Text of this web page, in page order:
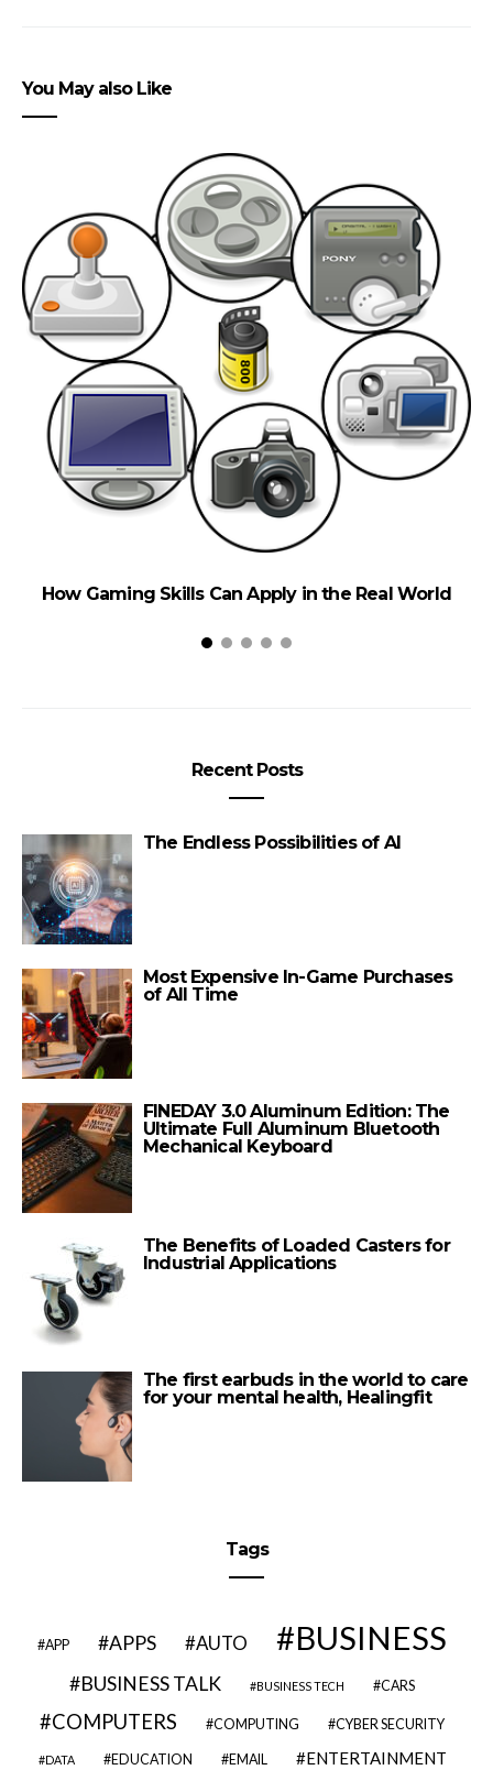
You May also Like
How Gaming Skills Can Apply in the Real World
Recent Posts
The Endless Possibilities of AI
Most Expensive In-Game Purchases
of All Time
FINEDAY 3.0 Aluminum Edition: The
Ultimate Full Aluminum Bluetooth
Mechanical Keyboard
The Benefits of Loaded Casters for
Industrial Applications
The first earbuds in the world to care
for your mental health, Healingfit
Tags
APP APPS AUTO BUSINESS
BUSINESS TALK BUSINESS TECH CARS
COMPUTERS COMPUTING CYBER SECURITY
DATA EDUCATION EMAIL ENTERTAINMENT